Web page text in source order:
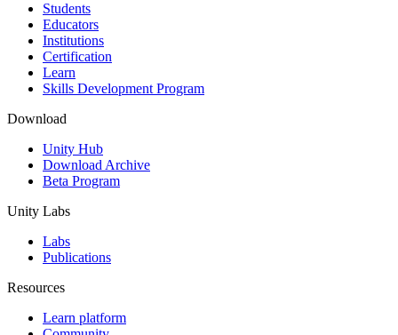
Students
Educators
Institutions
Certification
Learn
Skills Development Program
Download
Unity Hub
Download Archive
Beta Program
Unity Labs
Labs
Publications
Resources
Learn platform